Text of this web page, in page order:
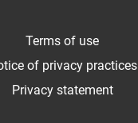
Terms of use
of privacy practices
Privacy statement